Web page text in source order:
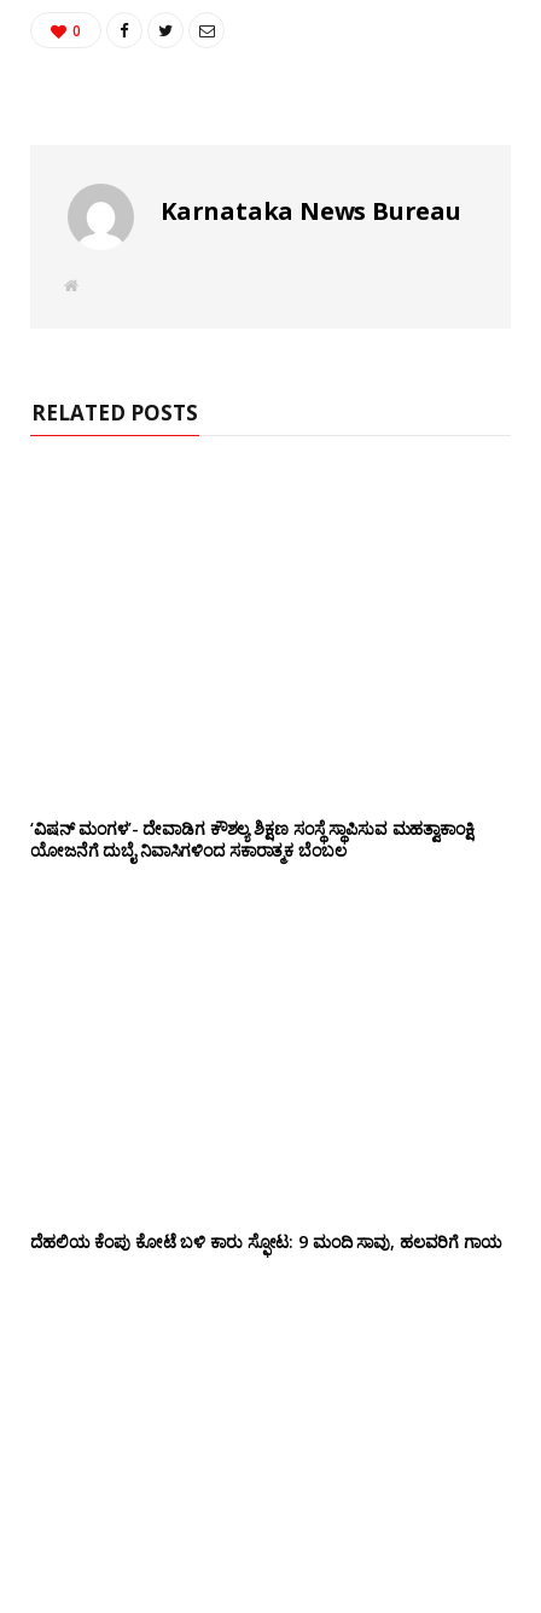
0
Karnataka News Bureau
W
RELATED POSTS
‘ವಿಷನ್ ಮಂಗಳ’- ದೇವಾಡಿಗ ಕೌಶಲ್ಯ ಶಿಕ್ಷಣ ಸಂಸ್ಥೆ ಸ್ಥಾಪಿಸುವ ಮಹತ್ವಾಕಾಂಕ್ಷಿ
ಯೋಜನೆಗೆ ದುಬೈ ನಿವಾಸಿಗಳಿಂದ ಸಕಾರಾತ್ಮಕ ಬೆಂಬಲ
ದೆಹಲಿಯ ಕೆಂಪು ಕೋಟೆ ಬಳಿ‌ ಕಾರು ಸ್ಫೋಟ: 9 ಮಂದಿ ಸಾವು, ಹಲವರಿಗೆ ಗಾಯ